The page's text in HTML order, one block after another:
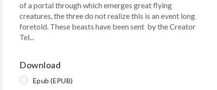
of a portal through which emerges great flying
creatures, the three do not realize this is an event long
foretold. These beasts have been sent by the Creator
Tel...
Download
Epub (EPUB)